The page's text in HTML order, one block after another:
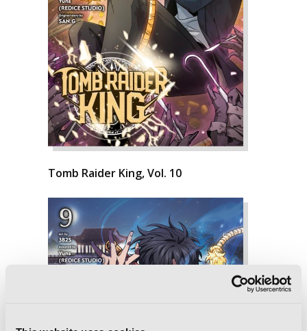
Tomb Raider King, Vol. 10